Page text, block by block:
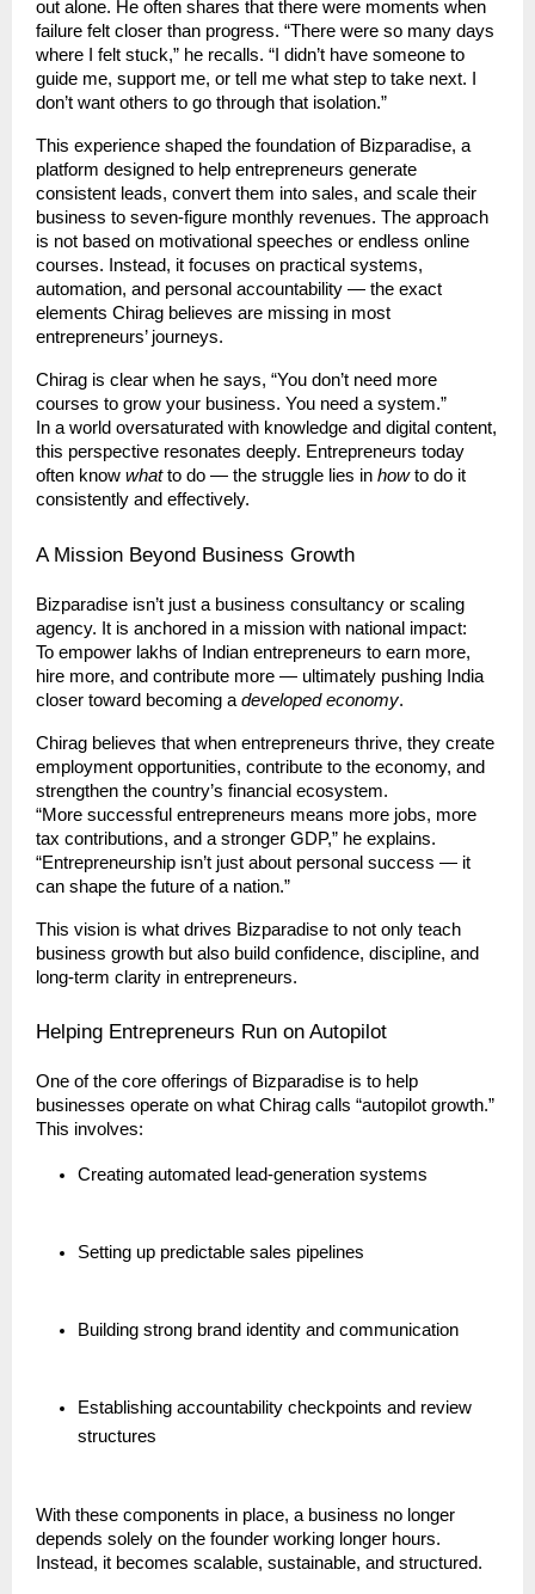
out alone. He often shares that there were moments when
failure felt closer than progress. “There were so many days
where I felt stuck,” he recalls. “I didn’t have someone to
guide me, support me, or tell me what step to take next. I
don’t want others to go through that isolation.”
This experience shaped the foundation of Bizparadise, a
platform designed to help entrepreneurs generate
consistent leads, convert them into sales, and scale their
business to seven-figure monthly revenues. The approach
is not based on motivational speeches or endless online
courses. Instead, it focuses on practical systems,
automation, and personal accountability — the exact
elements Chirag believes are missing in most
entrepreneurs’ journeys.
Chirag is clear when he says, “You don’t need more
courses to grow your business. You need a system.”
In a world oversaturated with knowledge and digital content,
this perspective resonates deeply. Entrepreneurs today
often know whatto do — the struggle lies in howto do it
consistently and effectively.
A Mission Beyond Business Growth
Bizparadise isn’t just a business consultancy or scaling
agency. It is anchored in a mission with national impact:
To empower lakhs of Indian entrepreneurs to earn more,
hire more, and contribute more — ultimately pushing India
closer toward becoming a developed economy.
Chirag believes that when entrepreneurs thrive, they create
employment opportunities, contribute to the economy, and
strengthen the country’s financial ecosystem.
“More successful entrepreneurs means more jobs, more
tax contributions, and a stronger GDP,” he explains.
“Entrepreneurship isn’t just about personal success — it
can shape the future of a nation.”
This vision is what drives Bizparadise to not only teach
business growth but also build confidence, discipline, and
long-term clarity in entrepreneurs.
Helping Entrepreneurs Run on Autopilot
One of the core offerings of Bizparadise is to help
businesses operate on what Chirag calls “autopilot growth.”
This involves:
Creating automated lead-generation systems
Setting up predictable sales pipelines
Building strong brand identity and communication
Establishing accountability checkpoints and review
structures
With these components in place, a business no longer
depends solely on the founder working longer hours.
Instead, it becomes scalable, sustainable, and structured.